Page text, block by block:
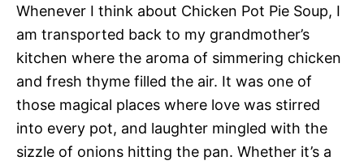
Whenever I think about Chicken Pot Pie Soup, I
am transported back to my grandmother’s
kitchen where the aroma of simmering chicken
and fresh thyme filled the air. It was one of
those magical places where love was stirred
into every pot, and laughter mingled with the
sizzle of onions hitting the pan. Whether it’s a